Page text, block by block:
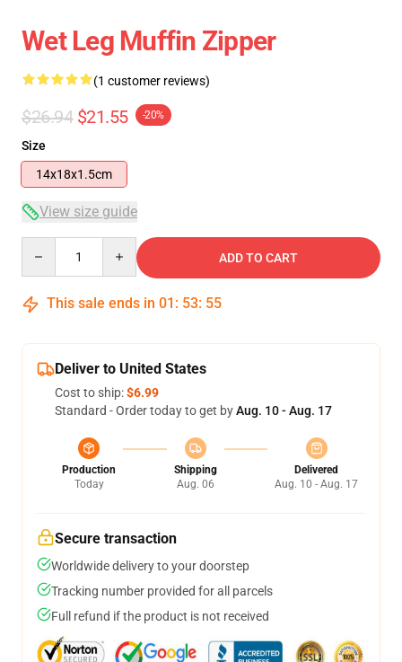
Wet Leg Muffin Zipper
(1 customer reviews)
$26.94 $21.55 -20%
Size
14x18x1.5cm
View size guide
ADD TO CART
This sale ends in 01 : 53: 54
Deliver to United States
Cost to ship:$6.99
Standard - Order today to get byAug. 10 - Aug. 17
Production
Today
Shipping
Aug. 06
Delivered
Aug. 10 - Aug. 17
Secure transaction
Worldwide delivery to your doorstep
Tracking number provided for all parcels
Full refund if the product is not received